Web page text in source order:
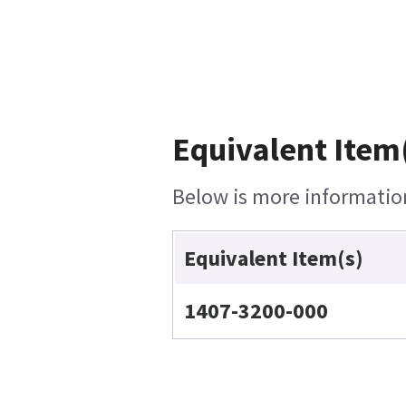
Equivalent
Below is more
Equivalent Item(s)
1407-3200-000